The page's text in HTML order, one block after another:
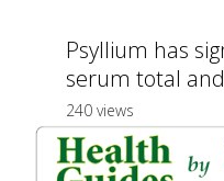
Psyllium has
serum total
240 views